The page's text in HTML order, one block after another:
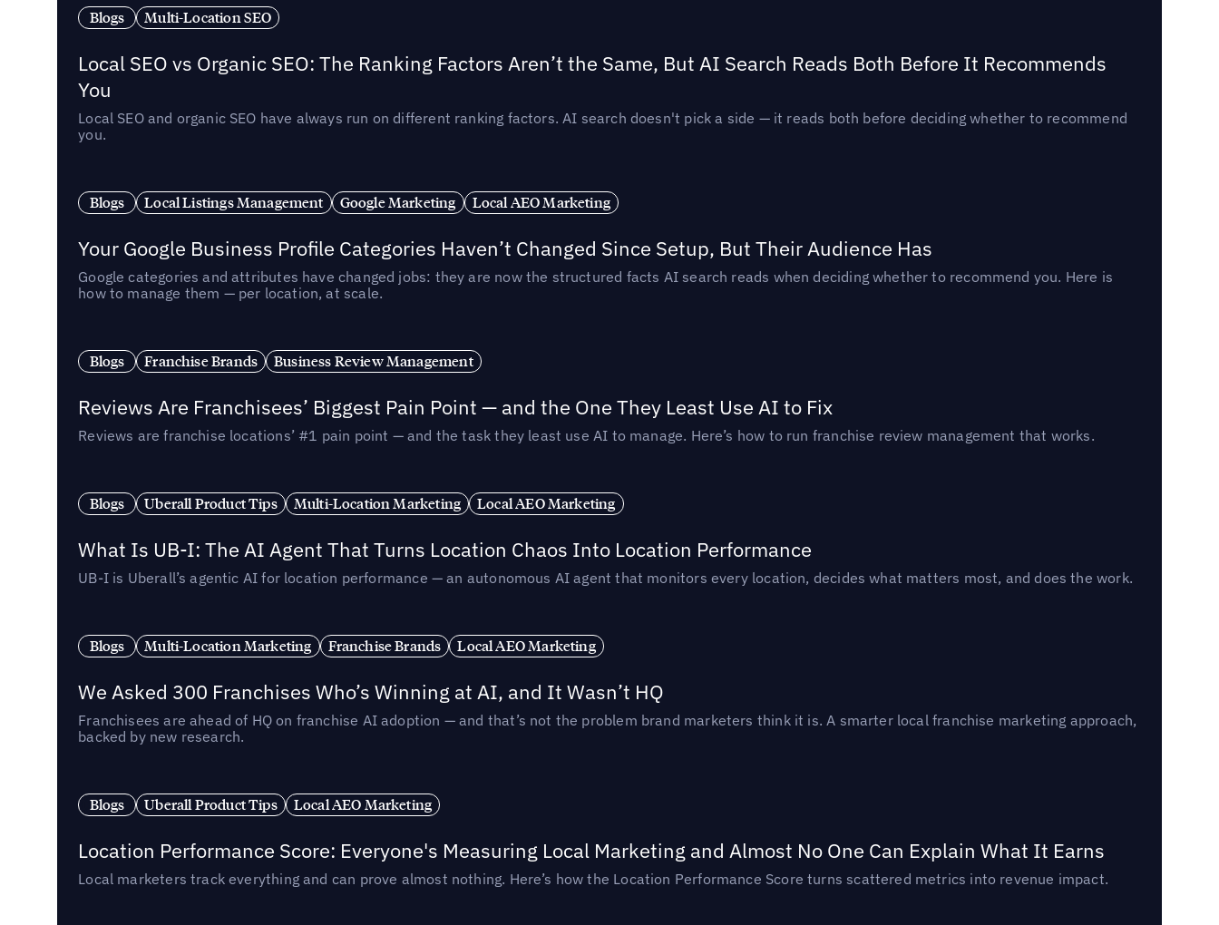
Blogs Multi-Location SEO
Local SEO vs Organic SEO: The Ranking Factors Aren’t the Same, But AI Search Reads Both Before It Recommends
You
Local SEO and organic SEO have always run on different ranking factors. AI search doesn't pick a side — it reads both before deciding whether to recommend
you.
Blogs Local Listings Management Google Marketing Local AEO Marketing
Your Google Business Profile Categories Haven’t Changed Since Setup, But Their Audience Has
Google categories and attributes have changed jobs: they are now the structured facts AI search reads when deciding whether to recommend you. Here is
how to manage them — per location, at scale.
Blogs Franchise Brands Business Review Management
Reviews Are Franchisees’ Biggest Pain Point — and the One They Least Use AI to Fix
Reviews are franchise locations’ #1 pain point — and the task they least use AI to manage. Here’s how to run franchise review management that works.
Blogs Uberall Product Tips Multi-Location Marketing Local AEO Marketing
What Is UB-I: The AI Agent That Turns Location Chaos Into Location Performance
UB-I is Uberall’s agentic AI for location performance — an autonomous AI agent that monitors every location, decides what matters most, and does the work.
Blogs Multi-Location Marketing Franchise Brands Local AEO Marketing
We Asked 300 Franchises Who’s Winning at AI, and It Wasn’t HQ
Franchisees are ahead of HQ on franchise AI adoption — and that’s not the problem brand marketers think it is. A smarter local franchise marketing approach,
backed by new research.
Blogs Uberall Product Tips Local AEO Marketing
Location Performance Score: Everyone's Measuring Local Marketing and Almost No One Can Explain What It Earns
Local marketers track everything and can prove almost nothing. Here’s how the Location Performance Score turns scattered metrics into revenue impact.